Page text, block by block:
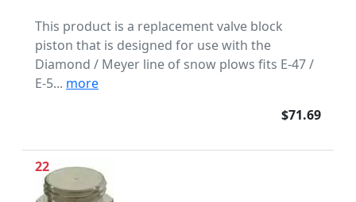
This product is a replacement valve block
piston that is designed for use with the
Diamond / Meyer line of snow plows fits E-47 /
E-5... more
$71.69
22